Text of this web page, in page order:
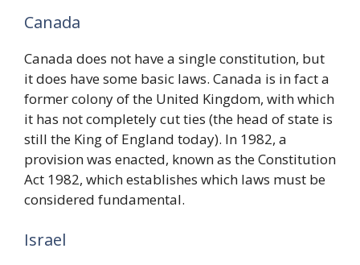
Canada
Canada does not have a single constitution, but
it does have some basic laws. Canada is in fact a
former colony of the United Kingdom, with which
it has not completely cut ties (the head of state is
still the King of England today). In 1982, a
provision was enacted, known as the Constitution
Act 1982, which establishes which laws must be
considered fundamental.
Israel